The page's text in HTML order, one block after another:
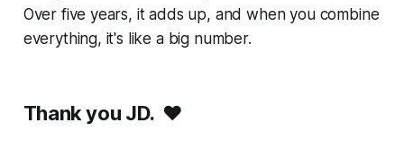
Over five years, it adds up, and when you combine
everything, it's like a big number.
Thank you JD. ❤️